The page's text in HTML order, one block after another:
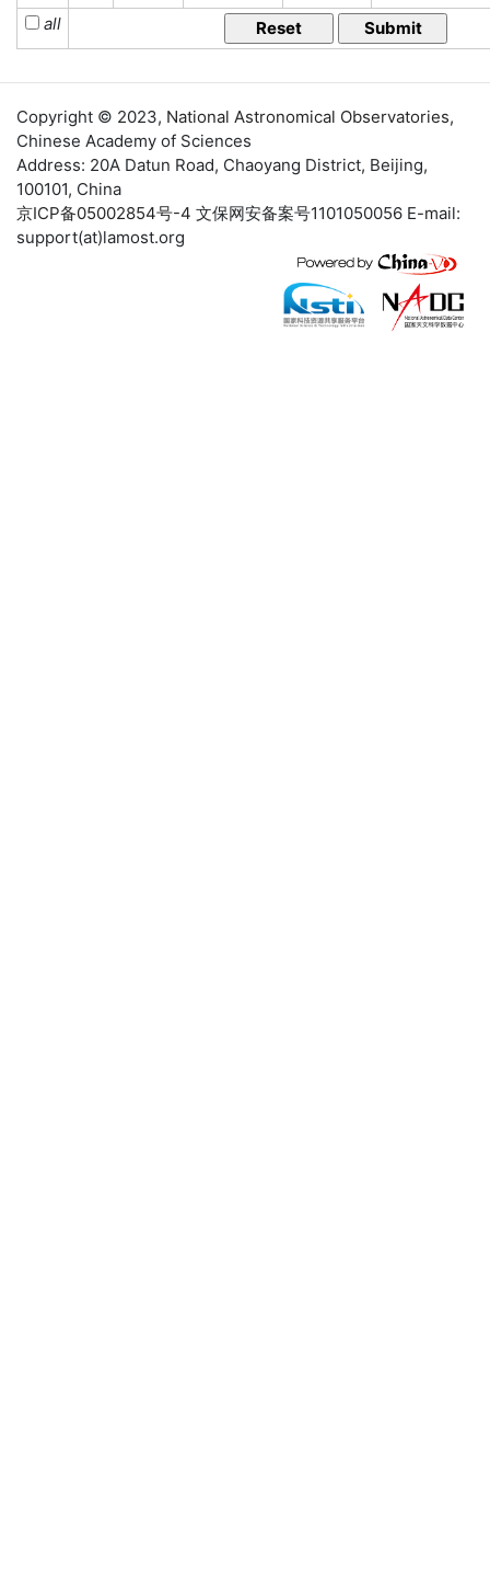
all
Copyright © 2023, National Astronomical Observatories,
Chinese Academy of Sciences
Address: 20A Datun Road, Chaoyang District, Beijing,
100101, China
京ICP备05002854号-4 文保网安备案号1101050056 E-mail:
support(at)lamost.org